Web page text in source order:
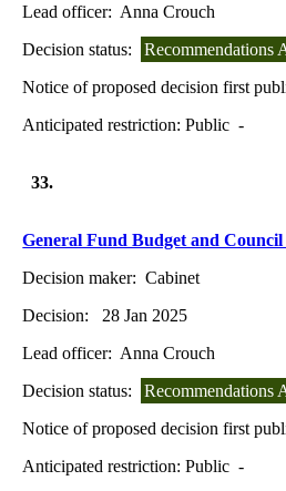
Lead officer: Anna Crouch
Decision status:
Recommendations
Notice of proposed decision first
Anticipated restriction:Public -
33.
General Fund Budget and Council
Decision maker: Cabinet
Decision:
28 Jan 2025
Lead officer: Anna Crouch
Decision status:
Recommendations
Notice of proposed decision first
Anticipated restriction:Public -